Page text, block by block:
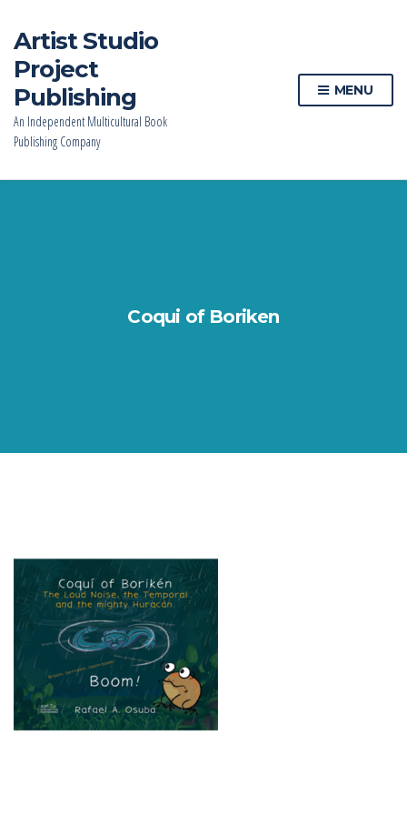
Artist Studio
Project
Publishing
An Independent Multicultural Book
Publishing Company
MENU
Coqui of Boriken